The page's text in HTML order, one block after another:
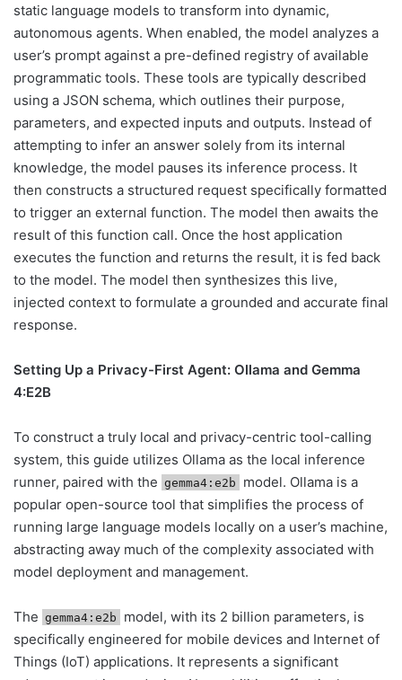
static language models to transform into dynamic,
autonomous agents. When enabled, the model analyzes a
user’s prompt against a pre-defined registry of available
programmatic tools. These tools are typically described
using a JSON schema, which outlines their purpose,
parameters, and expected inputs and outputs. Instead of
attempting to infer an answer solely from its internal
knowledge, the model pauses its inference process. It
then constructs a structured request specifically formatted
to trigger an external function. The model then awaits the
result of this function call. Once the host application
executes the function and returns the result, it is fed back
to the model. The model then synthesizes this live,
injected context to formulate a grounded and accurate final
response.
Setting Up a Privacy-First Agent: Ollama and Gemma
4:E2B
To construct a truly local and privacy-centric tool-calling
system, this guide utilizes Ollama as the local inference
runner, paired with the gemma4:e2b
model. Ollama is a
popular open-source tool that simplifies the process of
running large language models locally on a user’s machine,
abstracting away much of the complexity associated with
model deployment and management.
The gemma4:e2b
model, with its 2 billion parameters, is
specifically engineered for mobile devices and Internet of
Things (IoT) applications. It represents a significant